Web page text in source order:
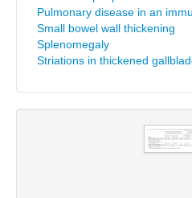
Pulmonary disease in an
Small bowel wall thickening
Splenomegaly
Striations in thickened